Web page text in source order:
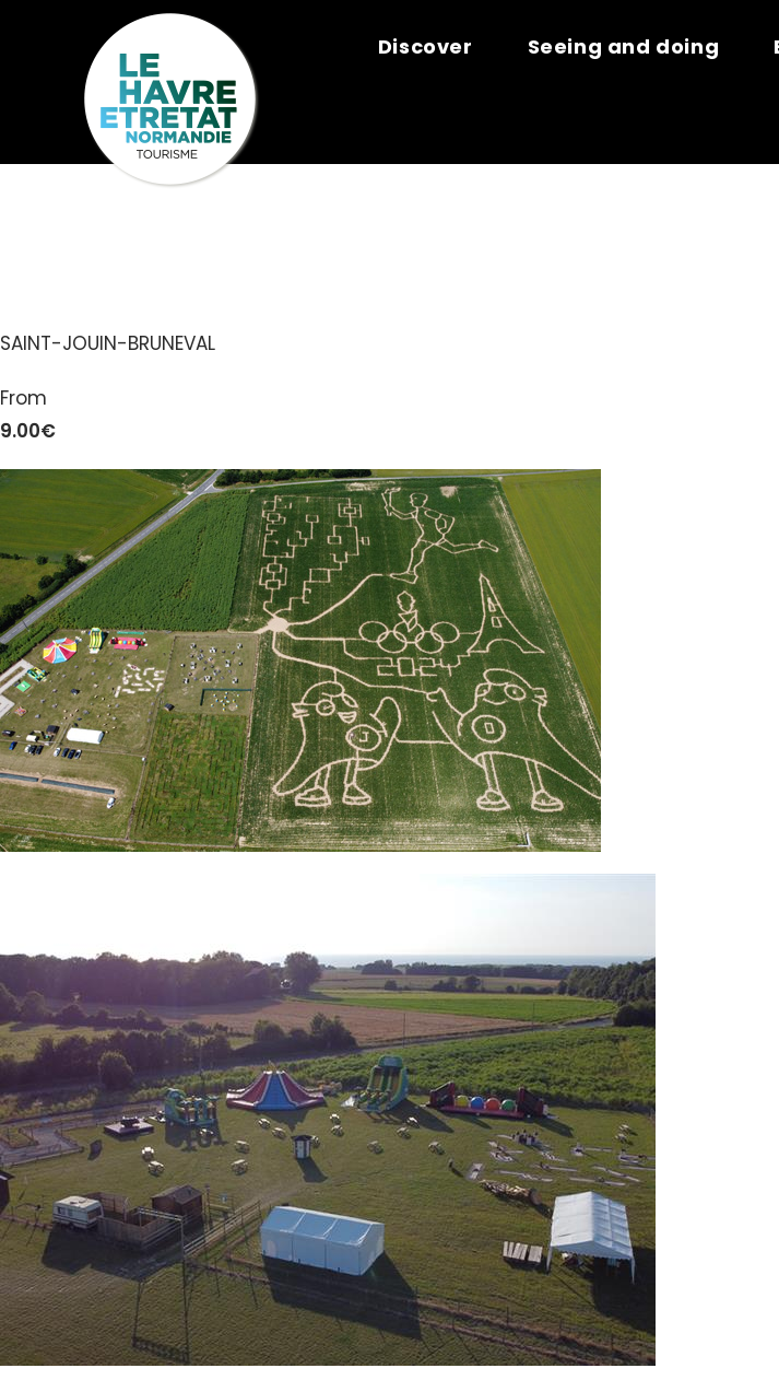
Discover Seeing and doing
LE LABYRINTHE DES
SAINT-JOUIN-BRUNEVAL
From
9.00€
Cookies management panel